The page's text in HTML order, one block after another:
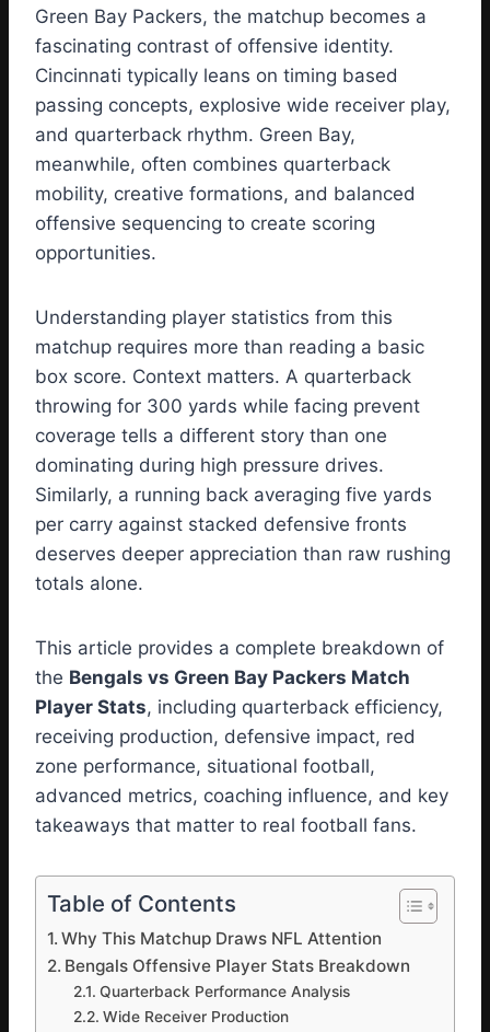
Green Bay Packers, the matchup becomes a
fascinating contrast of offensive identity.
Cincinnati typically leans on timing based
passing concepts, explosive wide receiver play,
and quarterback rhythm. Green Bay,
meanwhile, often combines quarterback
mobility, creative formations, and balanced
offensive sequencing to create scoring
opportunities.
Understanding player statistics from this
matchup requires more than reading a basic
box score. Context matters. A quarterback
throwing for 300 yards while facing prevent
coverage tells a different story than one
dominating during high pressure drives.
Similarly, a running back averaging five yards
per carry against stacked defensive fronts
deserves deeper appreciation than raw rushing
totals alone.
This article provides a complete breakdown of
the Bengals vs Green Bay Packers Match
Player Stats, including quarterback efficiency,
receiving production, defensive impact, red
zone performance, situational football,
advanced metrics, coaching influence, and key
takeaways that matter to real football fans.
Table of Contents
Why This Matchup Draws NFL Attention
Bengals Offensive Player Stats Breakdown
Quarterback Performance Analysis
Wide Receiver Production